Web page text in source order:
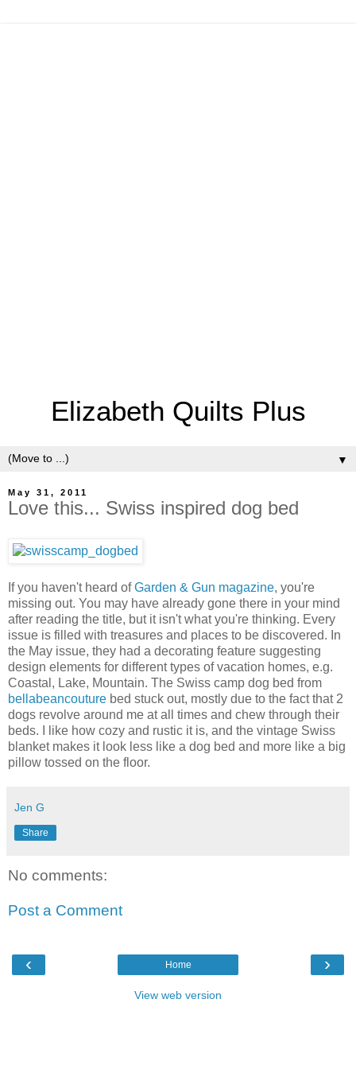
Elizabeth Quilts Plus
▼
May 31, 2011
Love this... Swiss inspired dog bed
If you haven't heard ofGarden & Gun magazine, you're
missing out. You may have already gone there in your mind
after reading the title, but it isn't what you're thinking. Every
issue is filled with treasures and places to be discovered. In
the May issue, they had a decorating feature suggesting
design elements for different types of vacation homes, e.g.
Coastal, Lake, Mountain. The Swiss camp dog bed from
bellabeancouture bed stuck out, mostly due to the fact that 2
dogs revolve around me at all times and chew through their
beds. I like how cozy and rustic it is, and the vintage Swiss
blanket makes it look less like a dog bed and more like a big
pillow tossed on the floor.
Jen G
Share
No comments:
Post a Comment
‹ ›
Home
View web version